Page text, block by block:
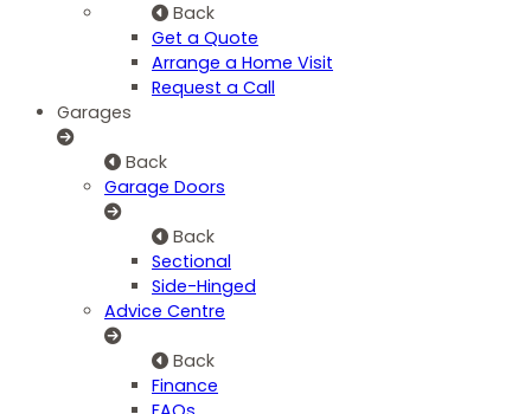
Back
Get a Quote
Arrange a Home Visit
Request a Call
Garages
Back
Garage Doors
Back
Sectional
Side-Hinged
Advice Centre
Back
Finance